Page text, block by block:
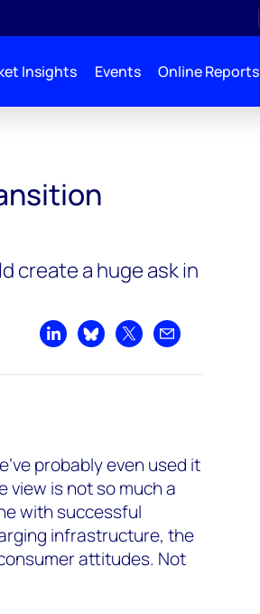
Insights Events Online Reports
create a huge ask in
Share on LinkedIn
Share on Bluesky
Share on XShare by email
probably even used it
view is not so much a
with successful
infrastructure, the
attitudes. Not